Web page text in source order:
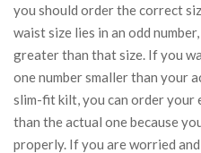
you should order the correct
waist size lies in an odd
greater than that size. If you
one number smaller than your
slim-fit kilt, you can order your
than the actual one because
properly. If you are worried